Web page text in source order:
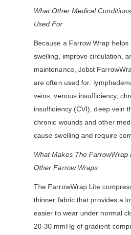
What Other Medical
Used For
Because a Farrow Wrap
swelling, improve circulation,
maintenance, Jobst
are often used for:
veins, venous insufficiency,
insufficiency (CVI), deep vein
chronic wounds and other
cause swelling and require
What Makes The FarrowWrap
Other Farrow Wraps
The FarrowWrap Lite
thinner fabric that provides a
easier to wear under normal
20-30 mmHg of gradient